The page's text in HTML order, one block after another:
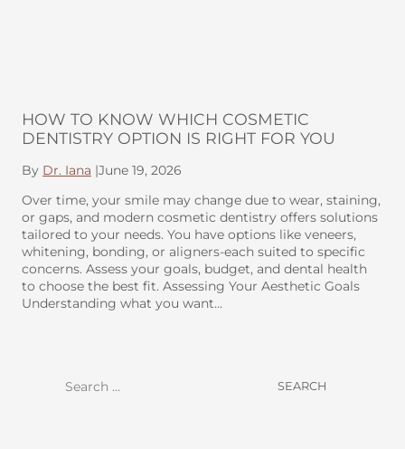
HOW TO KNOW WHICH COSMETIC
DENTISTRY OPTION IS RIGHT FOR YOU
By Dr. Iana |June 19, 2026
Over time, your smile may change due to wear, staining,
or gaps, and modern cosmetic dentistry offers solutions
tailored to your needs. You have options like veneers,
whitening, bonding, or aligners-each suited to specific
concerns. Assess your goals, budget, and dental health
to choose the best fit. Assessing Your Aesthetic Goals
Understanding what you want…